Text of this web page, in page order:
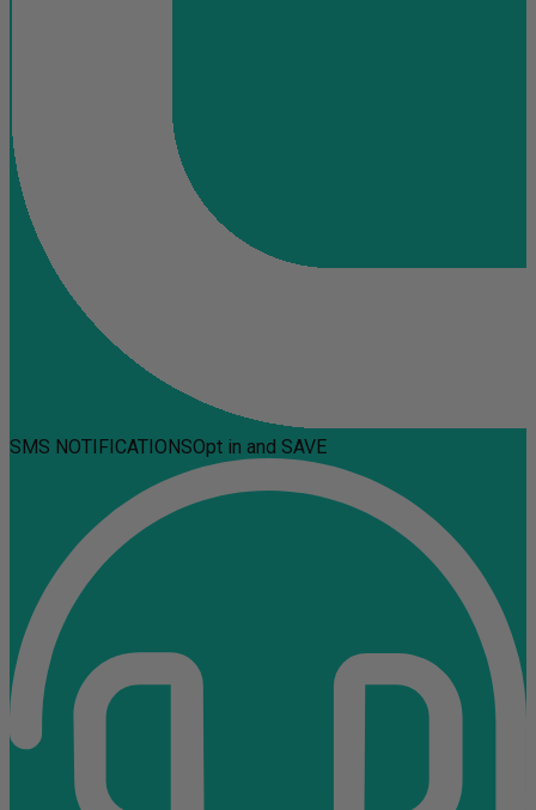
SMS NOTIFICATIONSOpt in and SAVE